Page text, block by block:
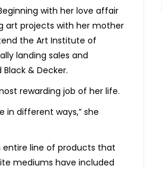
with her love affair
art projects with her mother
the Art Institute of
landing sales and
& Decker.
rewarding job of her life.
in different ways,” she
entire line of products that
mediums have included